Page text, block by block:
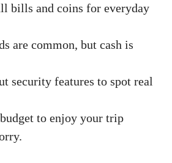
bills and coins for everyday
are common, but cash is
security features to spot real
to enjoy your trip